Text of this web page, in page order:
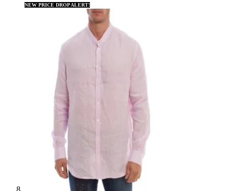
NEW PRICE DROP ALERT!